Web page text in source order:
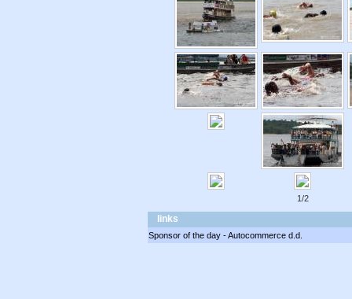
1/2
links
Sponsor of the day - Autocommerce d.d.